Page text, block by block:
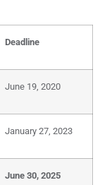
Deadline
June 19, 2020
January 27, 2023
June 30, 2025